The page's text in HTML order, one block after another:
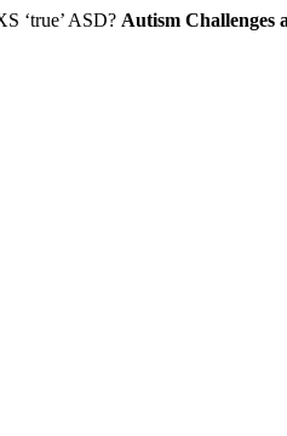
‘true’ ASD? Autism Challenges